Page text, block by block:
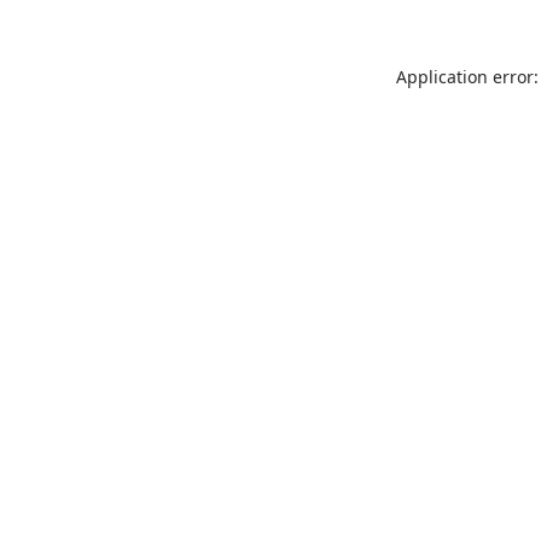
Application